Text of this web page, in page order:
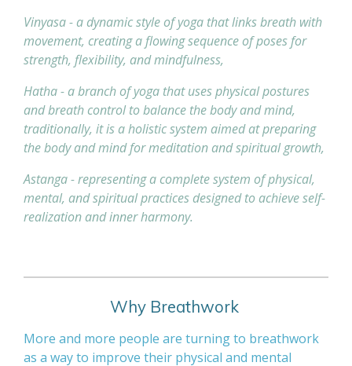
Vinyasa - a dynamic style of yoga that links breath with
movement, creating a flowing sequence of poses for
strength, flexibility, and mindfulness,
Hatha - a branch of yoga that uses physical postures
and breath control to balance the body and mind,
traditionally, it is a holistic system aimed at preparing
the body and mind for meditation and spiritual growth,
Astanga - representing a complete system of physical,
mental, and spiritual practices designed to achieve self-
realization and inner harmony.
Why Breathwork
More and more people are turning to breathwork
as a way to improve their physical and mental